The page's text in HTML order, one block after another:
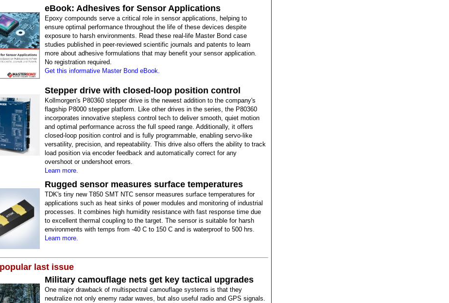
eBook: Adhesives for Sensor Applications
Epoxy compounds serve a critical role in sensor applications, helping to
ensure optimal performance throughout the life of these devices despite
exposure to harsh environments. Read these real-life Master Bond case
studies published in peer-reviewed scientific journals and patents to learn
more about adhesive formulations that may benefit your sensor application.
No registration required.
Get this informative Master Bond eBook.
Stepper drive with closed-loop position control
Kollmorgen's P80360 stepper drive is the newest addition to the company's
flagship P8000 stepper platform. Like other drives in the series, the P80360
incorporates innovative stepless control tech to deliver smooth, quiet motion
and optimal performance across the full speed range. Additionally, it offers
closed-loop position control and is fully programmable, enabling servo-like
versatility, precision, and repeatability. This drive also offers the ability to track
load position via encoder feedback and automatically correct for any
overshoot or undershoot errors.
Learn more.
Rugged sensor measures surface temperatures
TDK's tiny new T850 SMT NTC sensor measures surface temperatures for
applications such as heat sinks of power modules and monitoring of industrial
processes. It combines high humidity resistance with fast response time due
to excellent thermal coupling to the target. The sensor is suitable for harsh
environments with temps from -40 C to 150 C and is waterproof to 500 hrs.
Learn more.
last issue
Military camouflage nets get key tactical upgrades
One major drawback of multispectral camouflage systems is that they
neutralize not only enemy radar waves, but also useful radio and GPS signals.